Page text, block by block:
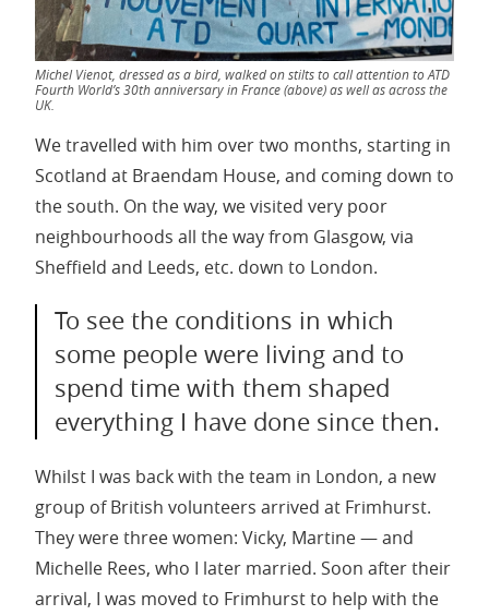
Michel Vienot, dressed as a bird, walked on stilts to call attention to ATD
Fourth World’s 30th anniversary in France (above) as well as across the
UK.
We travelled with him over two months, starting in
Scotland at Braendam House, and coming down to
the south. On the way, we visited very poor
neighbourhoods all the way from Glasgow, via
Sheffield and Leeds, etc. down to London.
To see the conditions in which
some people were living and to
spend time with them shaped
everything I have done since then.
Whilst I was back with the team in London, a new
group of British volunteers arrived at Frimhurst.
They were three women: Vicky, Martine — and
Michelle Rees, who I later married. Soon after their
arrival, I was moved to Frimhurst to help with the